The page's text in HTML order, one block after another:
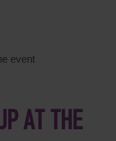
event
AT THE